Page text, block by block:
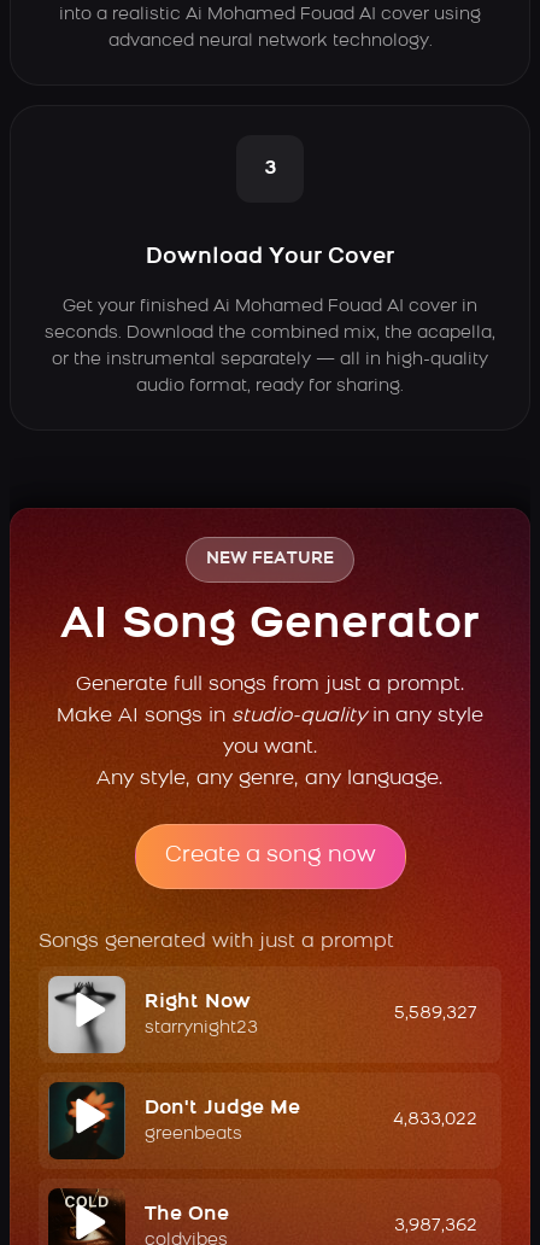
into a realistic Ai Mohamed Fouad AI cover using
advanced neural network technology.
3
Download Your Cover
Get your finished Ai Mohamed Fouad AI cover in
seconds. Download the combined mix, the acapella,
or the instrumental separately — all in high-quality
audio format, ready for sharing.
NEW FEATURE
AI Song Generator
Generate full songs from just a prompt.
Make AI songs in studio-qualityin any style
you want.
Any style, any genre, any language.
Create a song now
Songs generated with just a prompt
Right Now
starrynight23
5,589,327
Don't Judge Me
greenbeats
4,833,022
The One
coldvibes
3,987,362